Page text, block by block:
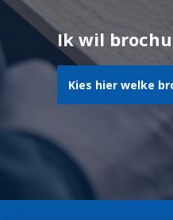
Ik wil
Kies hier welke